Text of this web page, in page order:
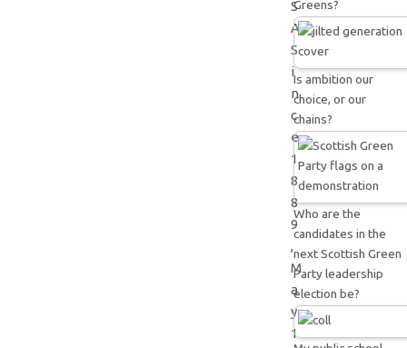
S
A
S
i
n
c
e
1
8
8
9
,
M
a
y
1
Greens?
Is ambition our
choice, or our
chains?
Who are the
candidates in the
next Scottish Green
Party leadership
election be?